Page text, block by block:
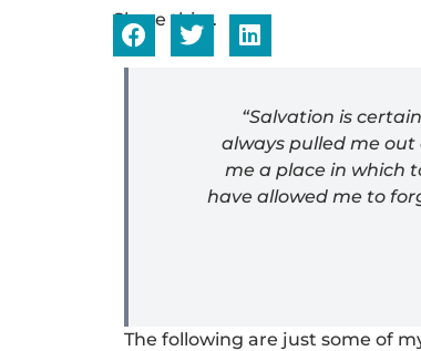
Share this...
“Salvation is
always pulled me out
me a place in which
have allowed me to
The following are just some of